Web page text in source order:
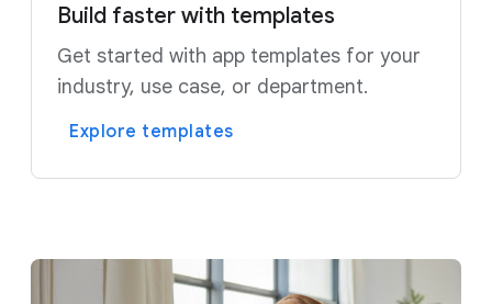
Build faster with templates
Get started with app templates for your
industry, use case, or department.
Explore templates